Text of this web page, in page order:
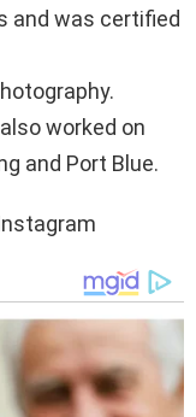
and was certified
worked on
and Port Blue.